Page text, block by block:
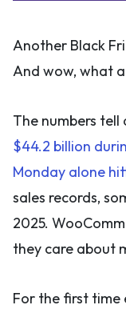
Another Black
And wow, what
The numbers tell
$44.2 billion
Monday alone
sales records,
2025.
they care about
For the first time